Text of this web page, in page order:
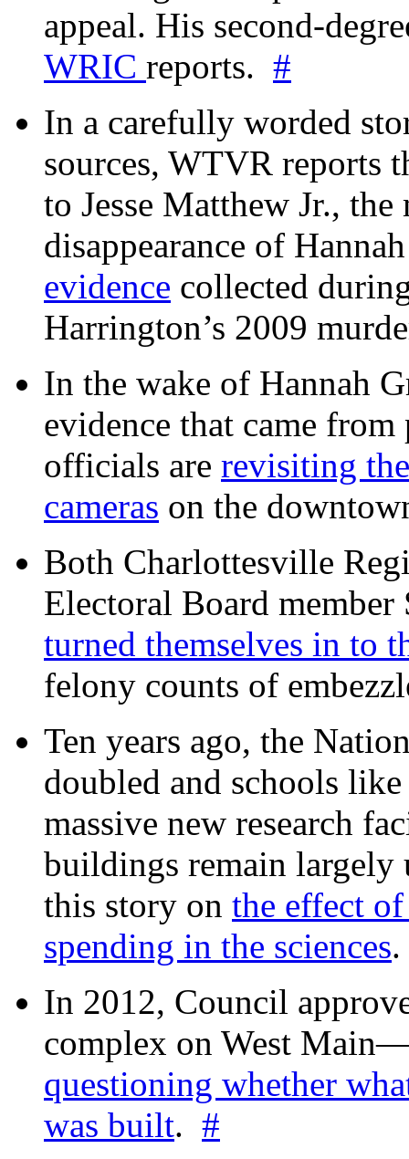
appeal. His second-
WRIC reports. #
In a carefully worded
sources, WTVR reports
to Jesse Matthew Jr.,
disappearance of
evidence collected
Harrington’s 2009
In the wake of Hannah
evidence that came
officials are revisiting
cameras on the
Both Charlottesville
Electoral Board
turned themselves in to
felony counts of
Ten years ago, the
doubled and schools
massive new research
buildings remain
this story on the effect
spending in the sciences
In 2012, Council
complex on West
questioning whether
was built. #